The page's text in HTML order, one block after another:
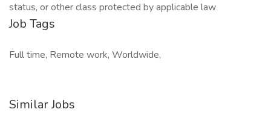
status, or other class protected by applicable law
Job Tags
Full time, Remote work, Worldwide,
Similar Jobs